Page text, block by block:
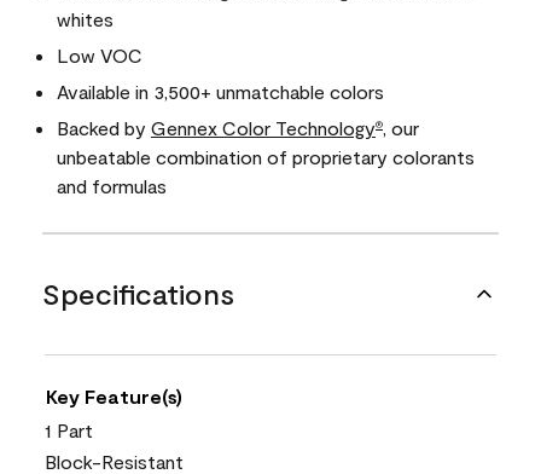
whites
Low VOC
Available in 3,500+ unmatchable colors
Backed by Gennex Color Technology®
, our
unbeatable combination of proprietary colorants
and formulas
Specifications
Key Feature(s)
1 Part
Block-Resistant